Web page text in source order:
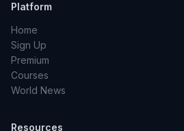
Platform
Home
Sign Up
Premium
Courses
World News
Resources